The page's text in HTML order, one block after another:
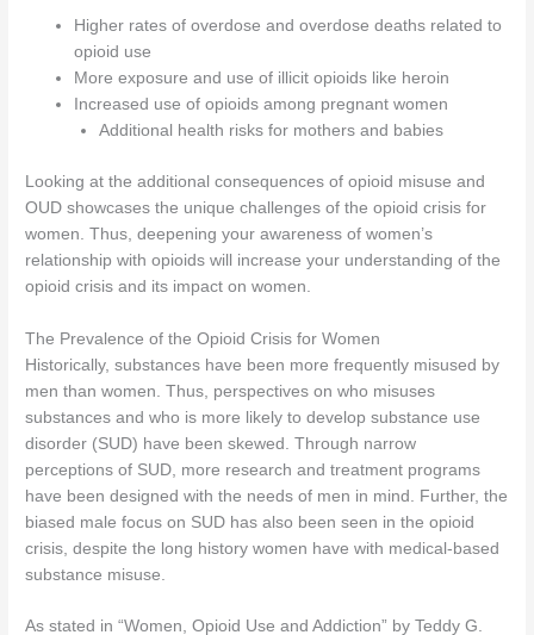
Higher rates of overdose and overdose deaths related to
opioid use
More exposure and use of illicit opioids like heroin
Increased use of opioids among pregnant women
Additional health risks for mothers and babies
Looking at the additional consequences of opioid misuse and
OUD showcases the unique challenges of the opioid crisis for
women. Thus, deepening your awareness of women’s
relationship with opioids will increase your understanding of the
opioid crisis and its impact on women.
The Prevalence of the Opioid Crisis for Women
Historically, substances have been more frequently misused by
men than women. Thus, perspectives on who misuses
substances and who is more likely to develop substance use
disorder (SUD) have been skewed. Through narrow
perceptions of SUD, more research and treatment programs
have been designed with the needs of men in mind. Further, the
biased male focus on SUD has also been seen in the opioid
crisis, despite the long history women have with medical-based
substance misuse.
As stated in “Women, Opioid Use and Addiction” by Teddy G.